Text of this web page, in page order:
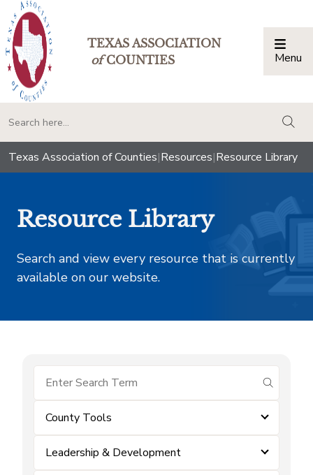
TEXAS ASSOCIATION
ofCOUNTIES Menu
Texas Association of Counties|Resources|Resource Library
Resource Library
Search and view every resource that is currently
available on our website.
submit
County Tools
Leadership & Development